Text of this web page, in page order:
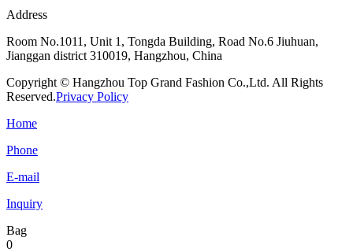
Address
Room No.1011, Unit 1, Tongda Building, Road No.6 Jiuhuan,
Jianggan district 310019, Hangzhou, China
Copyright © Hangzhou Top Grand Fashion Co.,Ltd. All Rights
Reserved.Privacy Policy
Home
Phone
E-mail
Inquiry
Bag
0